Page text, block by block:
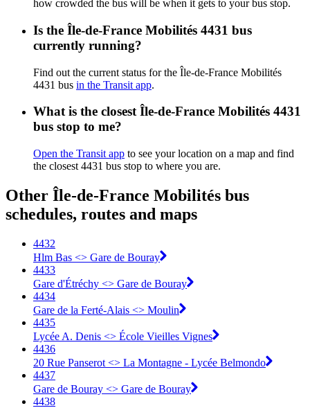
how crowded the bus will be when it gets to your bus stop.
Is the Île-de-France Mobilités 4431 bus
currently running?
Find out the current status for the Île-de-France Mobilités
4431 bus in the Transit app.
What is the closest Île-de-France Mobilités 4431
bus stop to me?
Open the Transit app to see your location on a map and find
the closest 4431 bus stop to where you are.
Other Île-de-France Mobilités bus
schedules, routes and maps
4432
Hlm Bas <> Gare de Bouray
4433
Gare d'Étréchy <> Gare de Bouray
4434
Gare de la Ferté-Alais <> Moulin
4435
Lycée A. Denis <> École Vieilles Vignes
4436
20 Rue Panserot <> La Montagne - Lycée Belmondo
4437
Gare de Bouray <> Gare de Bouray
4438